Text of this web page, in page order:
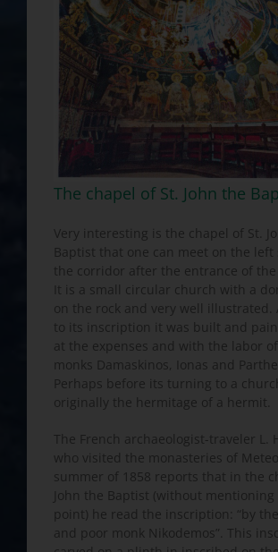
The chapel of St. John the
Very interesting is the chapel of St.
Baptist that one can meet on the left
the corridor after the entrance of the
It is a small circular church with a
on the rock and very well illustrated.
to its inscription it was built and
at the expenses and with the labor
monks Damaskinos, Ionas and
Perhaps before its turning to a
originally the hermitage of a hermit.
The French archaeologist-traveler L.
who visited the monasteries of
summer of 1858 reports that in the
John the Baptist (without mentioning
point) he read the inscription: “by
and poor monk Nikodemos”. This